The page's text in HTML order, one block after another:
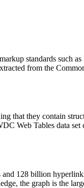
markup standards such
from the
that they contain
Web Tables data
128 billion
the graph is the